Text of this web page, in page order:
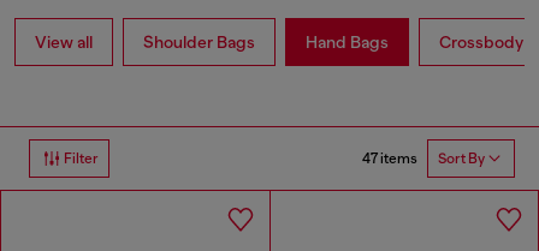
View all Shoulder Bags Hand Bags Crossbody
Filter 47 items Sort By